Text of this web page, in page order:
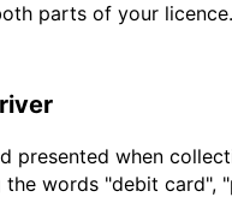
parts of your licence.
presented when
words "debit card",